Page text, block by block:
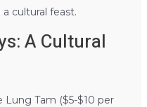
cultural feast.
A Cultural
Tam ($5-$10 per